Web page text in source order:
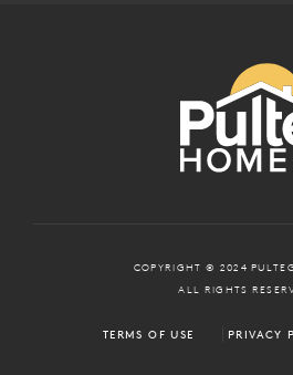
COPYRIGHT © 2024
ALL RIGHTS
TERMS OF USE PRIVACY